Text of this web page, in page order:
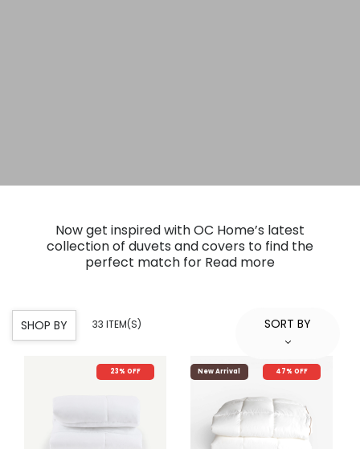
Now get inspired with OC Home’s latest
collection of duvets and covers to find the
perfect match for Read more
SHOP BY 33 ITEM(S) SORT BY
23% OFF New Arrival 47% OFF